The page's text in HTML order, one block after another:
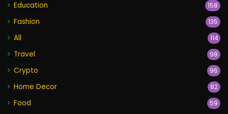
Education 158
Fashion 135
All 114
Travel 98
Crypto 96
Home Decor 82
Food 59